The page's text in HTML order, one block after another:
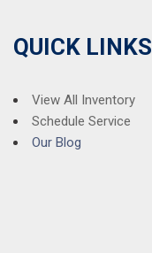
QUICK LINKS
View All Inventory
Schedule Service
Our Blog